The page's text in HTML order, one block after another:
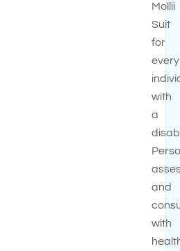
Mollii
Suit
for
every
with
a
and
with